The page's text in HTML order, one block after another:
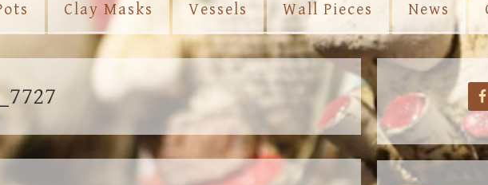
Clay Masks Vessels Wall Pieces News